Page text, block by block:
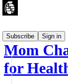
Subscribe
Sign in
Mom
for